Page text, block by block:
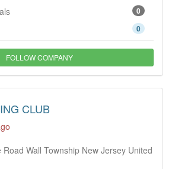
0
0
FOLLOW COMPANY
CLUB
Wall Township New Jersey United